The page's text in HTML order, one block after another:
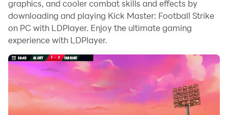
graphics performance enable you to enjoy clearer and
smoother game visuals, enhancing the visual
experience of the game.
The operation of peripherals such as gamepads is
emulated to better mimic the feel of real sports,
providing more precise control and richer operation
options.
graphics, and cooler combat skills and effects by
downloading and playing Kick Master: Football Strike
on PC with LDPlayer. Enjoy the ultimate gaming
experience with LDPlayer.